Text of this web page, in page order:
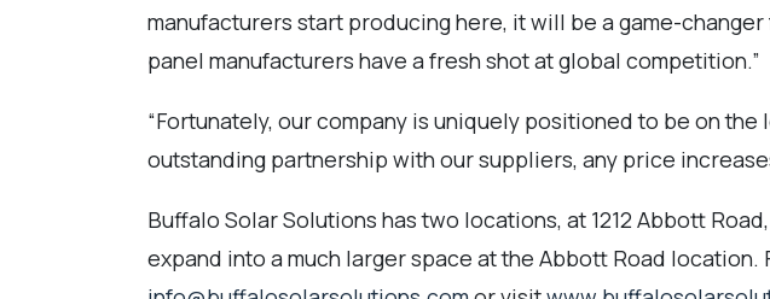
manufacturers start producing here, it will be a game-
panel manufacturers have a fresh shot at global competition.”
“Fortunately, our company is uniquely positioned to be on
outstanding partnership with our suppliers, any price
Buffalo Solar Solutions has two locations, at 1212 Abbott
expand into a much larger space at the Abbott Road